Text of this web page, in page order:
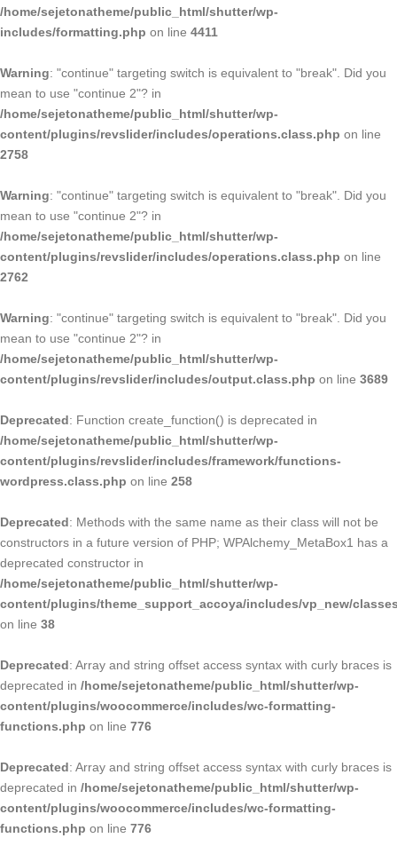
/home/sejetonatheme/public_html/shutter/wp-
includes/formatting.php on line 4411
Warning: "continue" targeting switch is equivalent to "break". Did you
mean to use "continue 2"? in
/home/sejetonatheme/public_html/shutter/wp-
content/plugins/revslider/includes/operations.class.php on line
2758
Warning: "continue" targeting switch is equivalent to "break". Did you
mean to use "continue 2"? in
/home/sejetonatheme/public_html/shutter/wp-
content/plugins/revslider/includes/operations.class.php on line
2762
Warning: "continue" targeting switch is equivalent to "break". Did you
mean to use "continue 2"? in
/home/sejetonatheme/public_html/shutter/wp-
content/plugins/revslider/includes/output.class.php on line 3689
Deprecated: Function create_function() is deprecated in
/home/sejetonatheme/public_html/shutter/wp-
content/plugins/revslider/includes/framework/functions-
wordpress.class.php on line 258
Deprecated: Methods with the same name as their class will not be
constructors in a future version of PHP; WPAlchemy_MetaBox1 has a
deprecated constructor in
/home/sejetonatheme/public_html/shutter/wp-
content/plugins/theme_support_accoya/includes/vp_new/
on line 38
Deprecated: Array and string offset access syntax with curly braces is
deprecated in /home/sejetonatheme/public_html/shutter/wp-
content/plugins/woocommerce/includes/wc-formatting-
functions.php on line 776
Deprecated: Array and string offset access syntax with curly braces is
deprecated in /home/sejetonatheme/public_html/shutter/wp-
content/plugins/woocommerce/includes/wc-formatting-
functions.php on line 776